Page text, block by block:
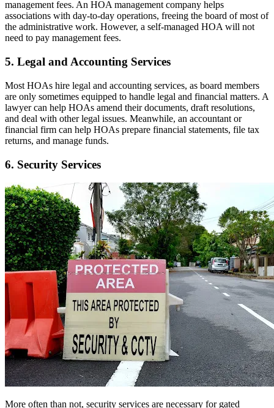
management fees. An HOA management company helps
associations with day-to-day operations, freeing the board of most of
the administrative work. However, a self-managed HOA will not
need to pay management fees.
5. Legal and Accounting Services
Most HOAs hire legal and accounting services, as board members
are only sometimes equipped to handle legal and financial matters. A
lawyer can help HOAs amend their documents, draft resolutions,
and deal with other legal issues. Meanwhile, an accountant or
financial firm can help HOAs prepare financial statements, file tax
returns, and manage funds.
6. Security Services
More often than not, security services are necessary for gated